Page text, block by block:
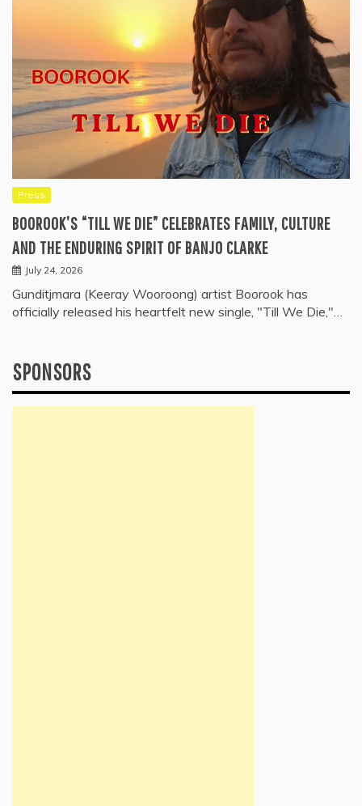
Press
BOOROOK’S “TILL WE DIE” CELEBRATES FAMILY, CULTURE
AND THE ENDURING SPIRIT OF BANJO CLARKE
July 24, 2026
Gunditjmara (Keeray Wooroong) artist Boorook has
officially released his heartfelt new single, "Till We Die,"…
SPONSORS